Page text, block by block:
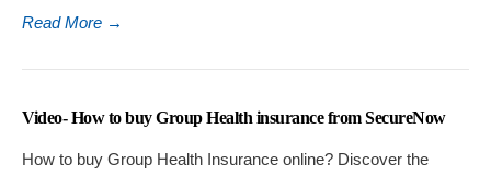
Read More →
Video- How to buy Group Health insurance from SecureNow
How to buy Group Health Insurance online? Discover the